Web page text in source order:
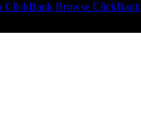
ClickBank Browse ClickBank